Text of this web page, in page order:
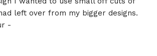
left over from my bigger designs.
-